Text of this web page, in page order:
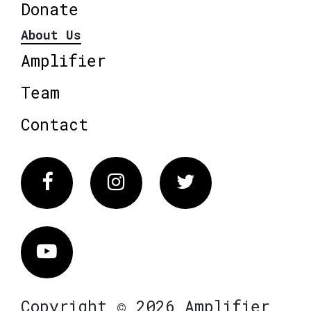
Donate
About Us
Amplifier
Team
Contact
FacebookInstagram Twitter
Vimeo
Copyright © 2026 Amplifier